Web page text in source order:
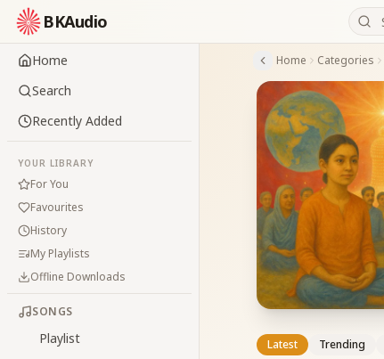
BKAudio
Home
Search
Recently Added
YOUR LIBRARY
For You
Favourites
History
My Playlists
Offline Downloads
SONGS
Playlist
Home Categories
Latest Trending